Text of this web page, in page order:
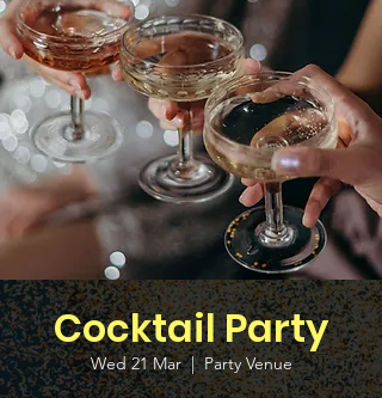
Cocktail Party
Wed 21 Mar
  |
Party Venue